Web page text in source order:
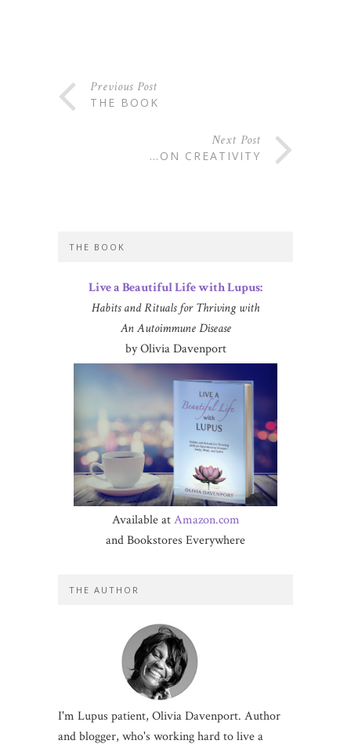
Previous Post
THE BOOK
Next Post
…ON CREATIVITY
THE BOOK
Live a Beautiful Life with Lupus:
Habits and Rituals for Thriving with
An Autoimmune Disease
by Olivia Davenport
Available atAmazon.com
and Bookstores Everywhere
THE AUTHOR
I'm Lupus patient, Olivia Davenport. Author
and blogger, who's working hard to live a